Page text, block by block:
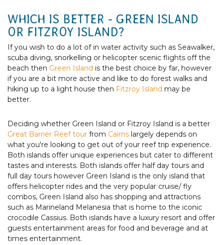
WHICH IS BETTER - GREEN ISLAND
OR FITZROY ISLAND?
If you wish to do a lot of in water activity such as Seawalker,
scuba diving, snorkelling or helicopter scenic flights off the
beach then Green Island is the best choice by far, however
if you are a bit more active and like to do forest walks and
hiking up to a light house then Fitzroy Island may be
better.
Deciding whether Green Island or Fitzroy Island is a better
Great Barrier Reef tour from Cairns largely depends on
what you're looking to get out of your reef trip experience.
Both islands offer unique experiences but cater to different
tastes and interests. Both islands offer half day tours and
full day tours however Green Island is the only island that
offers helicopter rides and the very popular cruise/ fly
combos, Green Island also has shopping and attractions
such as Marineland Melanesia that is home to the iconic
crocodile Cassius. Both islands have a luxury resort and offer
guests entertainment areas for food and beverage and at
times entertainment.